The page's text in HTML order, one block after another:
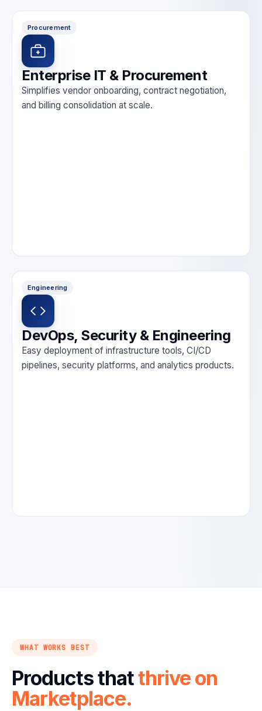
Procurement
Enterprise IT & Procurement
Simplifies vendor onboarding, contract negotiation,
and billing consolidation at scale.
Engineering
DevOps, Security & Engineering
Easy deployment of infrastructure tools, CI/CD
pipelines, security platforms, and analytics products.
WHAT WORKS BEST
Products thatthrive on
Marketplace.